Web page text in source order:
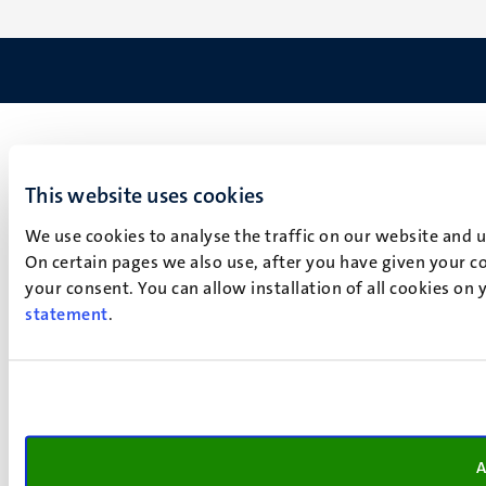
This website uses cookies
We use cookies to analyse the traffic on our website
On certain pages we also use, after you have given your
your consent. You can allow installation of all cookies
statement.